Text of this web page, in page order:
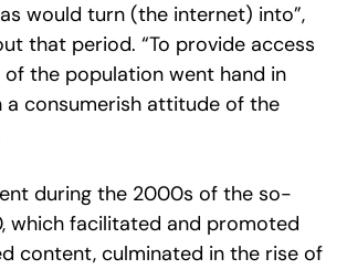
would turn (the internet) into”,
that period. “To provide access
the population went hand in
a consumerish attitude of the
during the 2000s of the so-
which facilitated and promoted
content, culminated in the rise of